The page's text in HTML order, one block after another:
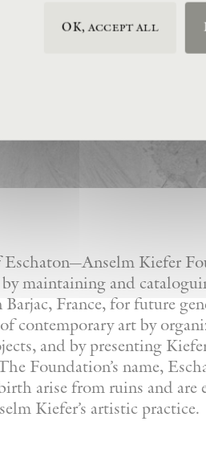
Kiefer
maintaining and
France, for future
contemporary art by
and by presenting
Foundation’s name,
arise from ruins and
Kiefer’s artistic practice.
OK, accept all